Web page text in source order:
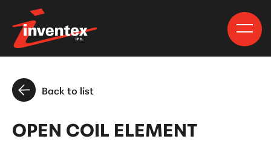
Back to list
OPEN COIL ELEMENT